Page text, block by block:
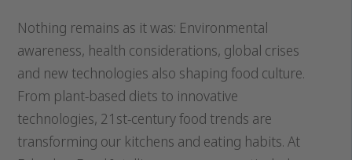
Nothing remains as it was: Environmental
awareness, health considerations, global crises
and new technologies also shaping food culture.
From plant-based diets to innovative
technologies, 21st-century food trends are
transforming our kitchens and eating habits. At